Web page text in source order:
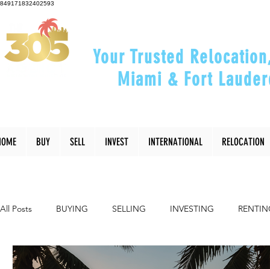
849171832402593
Your Trusted
Miami & Fort
BUY SELL INVEST INTERNATIONAL RELOCATION
All Posts BUYING SELLING INVESTING
INTERIOR DESIGN COMMUNITY